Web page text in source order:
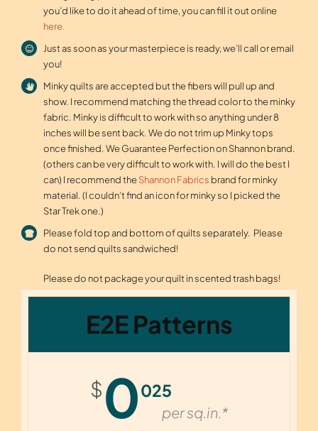
you’d like to do it ahead of time, you can fill it out online
here.
Just as soon as your masterpiece is ready, we’ll call or email
you!
Minky quilts are accepted but the fibers will pull up and
show. I recommend matching the thread color to the minky
fabric. Minky is difficult to work with so anything under 8
inches will be sent back. We do not trim up Minky tops
once finished. We Guarantee Perfection on Shannon brand.
(others can be very difficult to work with. I will do the best I
can) I recommend theShannon Fabrics brand for minky
material. (I couldn’t find an icon for minky so I picked the
Star Trek one.)
Please fold top and bottom of quilts separately. Please
do not send quilts sandwiched!
Please do not package your quilt in scented trash bags!
E2E Patterns
$0025
per sq.in.*